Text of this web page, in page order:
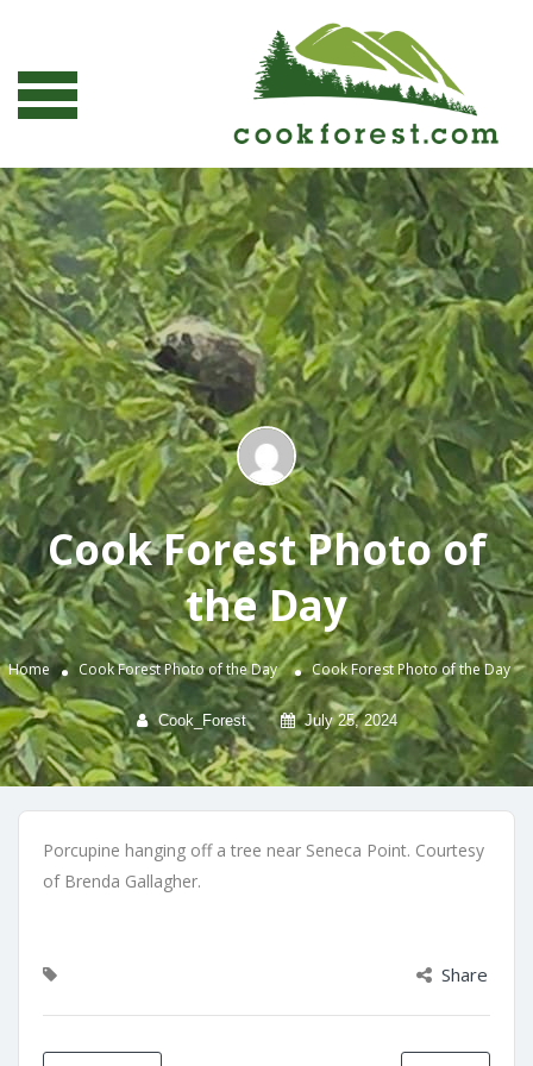
Cook Forest Photo of
the Day
Home Cook Forest Photo of the Day Cook Forest Photo of the Day
Cook_Forest July 25, 2024
Porcupine hanging off a tree near Seneca Point. Courtesy
of Brenda Gallagher.
Share